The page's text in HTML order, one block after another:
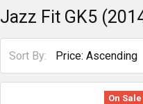
Jazz Fit GK5
Sort By:
On Sale